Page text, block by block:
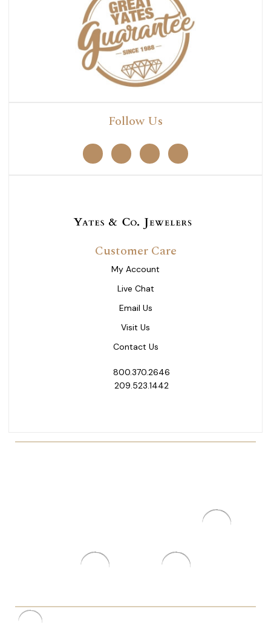
Follow Us
Customer Care
My Account
Live Chat
Email Us
Visit Us
Contact Us
800.370.2646
209.523.1442